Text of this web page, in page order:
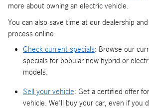
more about owning an electric vehicle.
You can also save time at our dealership
process online:
Check current specials: Browse our
specials for popular new hybrid or
models.
Sell your vehicle: Get a certified offer
vehicle. We'll buy your car, even if you